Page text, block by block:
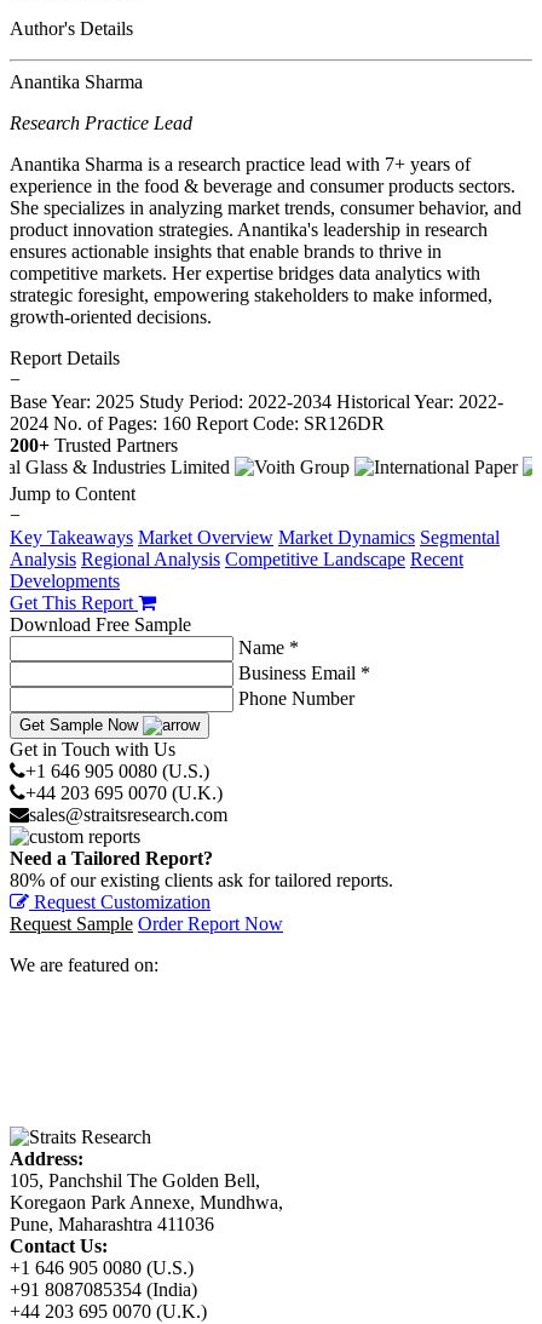
Author's Details
Anantika Sharma
Research Practice Lead
Anantika Sharma is a research practice lead with 7+ years of
experience in the food & beverage and consumer products sectors.
She specializes in analyzing market trends, consumer behavior, and
product innovation strategies. Anantika's leadership in research
ensures actionable insights that enable brands to thrive in
competitive markets. Her expertise bridges data analytics with
strategic foresight, empowering stakeholders to make informed,
growth-oriented decisions.
Report Details
−
Base Year: 2025 Study Period: 2022-2034 Historical Year: 2022-
2024 No. of Pages: 160 Report Code: SR126DR
200+ Trusted Partners
Jump to Content
−
Key Takeaways Market Overview Market Dynamics Segmental
Analysis Regional Analysis Competitive Landscape Recent
Developments
Get This Report
Download Free Sample
Name *
Business Email *
Phone Number
Get Sample Now
Get in Touch with Us
+1 646 905 0080 (U.S.)
+44 203 695 0070 (U.K.)
sales@straitsresearch.com
Need a Tailored Report?
80% of our existing clients ask for tailored reports.
Request Customization
Request Sample Order Report Now
We are featured on:
Address:
105, Panchshil The Golden Bell,
Koregaon Park Annexe, Mundhwa,
Pune, Maharashtra 411036
Contact Us:
+1 646 905 0080 (U.S.)
+91 8087085354 (India)
+44 203 695 0070 (U.K.)